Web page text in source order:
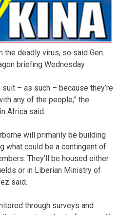
deadly virus, so said Gen.
briefing Wednesday.
suit – as such – because they’re
any of the people,” the
Africa said.
will primarily be building
what could be a contingent of
They’ll be housed either
or in Liberian Ministry of
said.
through surveys and